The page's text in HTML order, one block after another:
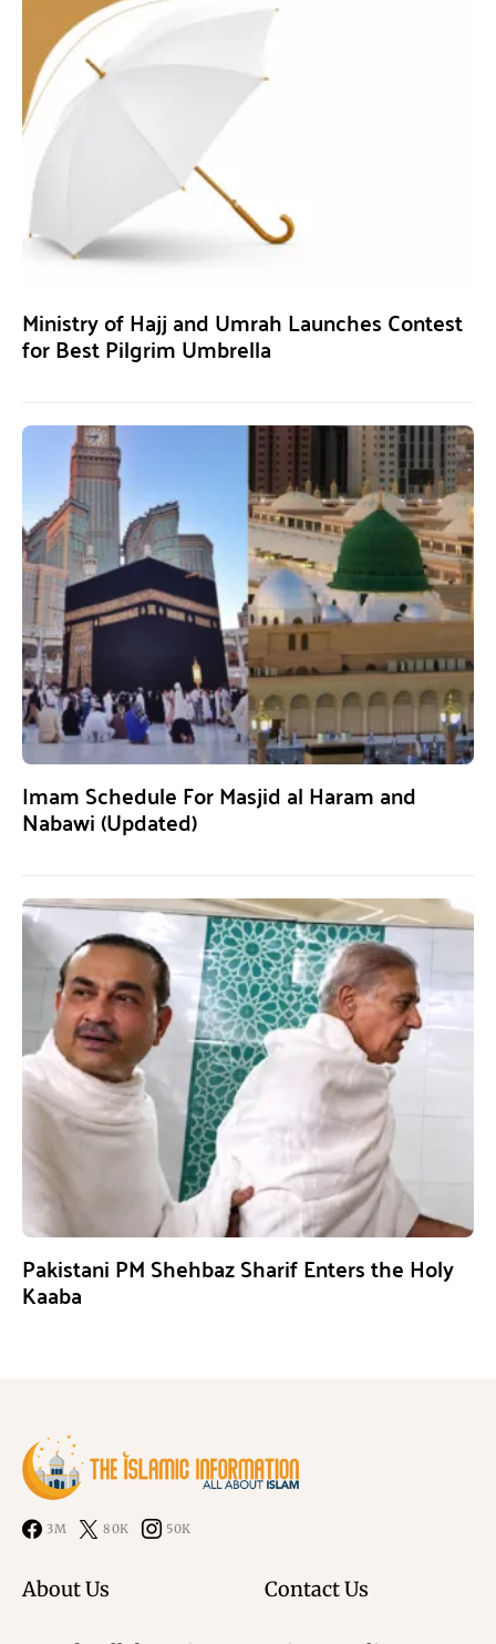
Ministry of Hajj and Umrah Launches Contest
for Best Pilgrim Umbrella
Imam Schedule For Masjid al Haram and
Nabawi (Updated)
Pakistani PM Shehbaz Sharif Enters the Holy
Kaaba
3M 80K 50K
About Us Contact Us